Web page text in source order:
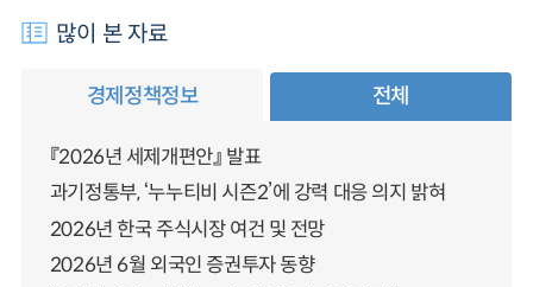
많이 본 자료
경제정책정보 전체
『2026년 세제개편안』 발표
과기정통부, ‘누누티비 시즌2’에 강력 대응 의지 밝혀
2026년 한국 주식시장 여건 및 전망
2026년 6월 외국인 증권투자 동향